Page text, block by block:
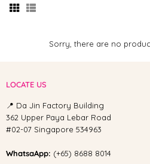
Sorry, there are no
LOCATE US
📍 Da Jin Factory Building
362 Upper Paya Lebar Road
#02-07 Singapore 534963
WhatsaApp: (+65) 8688 8014